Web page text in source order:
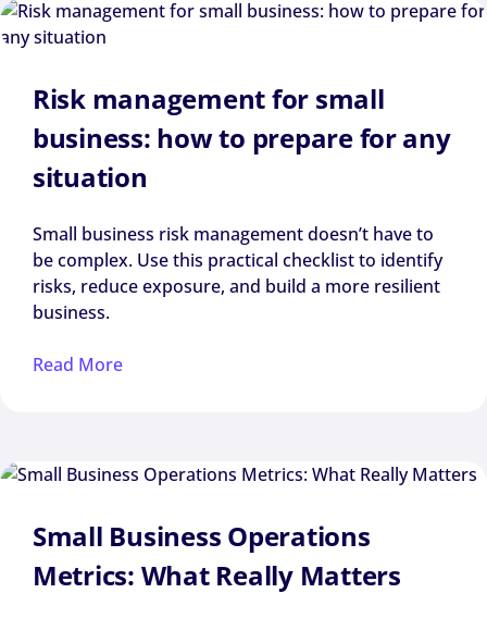
Risk management for small
business: how to prepare for any
situation
Small business risk management doesn’t have to
be complex. Use this practical checklist to identify
risks, reduce exposure, and build a more resilient
business.
Read More
Small Business Operations
Metrics: What Really Matters